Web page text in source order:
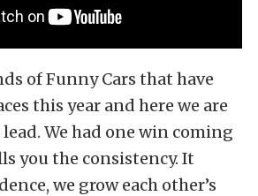
of Funny Cars that have
this year and here we are
We had one win coming
you the consistency. It
we grow each other’s